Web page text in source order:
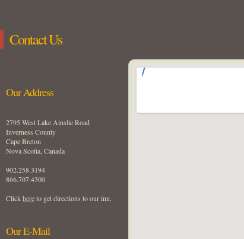
Contact Us
Our Address
2795 West Lake Ainslie Road
Inverness County
Cape Breton
Nova Scotia, Canada
902.258.3194
866.707.4300
Clickhereto get directions to our inn.
Our E-Mail